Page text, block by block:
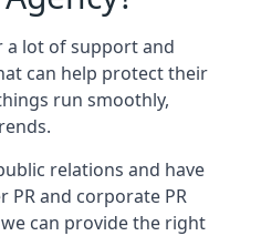
a lot of support and
can help protect their
run smoothly,
relations and have
PR and corporate PR
can provide the right